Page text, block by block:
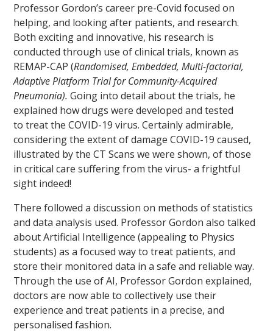
Professor Gordon’s career pre-Covid focused on
helping, and looking after patients, and research.
Both exciting and innovative, his research is
conducted through use of clinical trials, known as
REMAP-CAP (Randomised, Embedded, Multi-factorial,
Adaptive Platform Trial for Community-Acquired
Pneumonia).Going into detail about the trials, he
explained how drugs were developed and tested
to treat the COVID-19 virus. Certainly admirable,
considering the extent of damage COVID-19 caused,
illustrated by the CT Scans we were shown, of those
in critical care suffering from the virus- a frightful
sight indeed!
There followed a discussion on methods of statistics
and data analysis used. Professor Gordon also talked
about Artificial Intelligence (appealing to Physics
students) as a focused way to treat patients, and
store their monitored data in a safe and reliable way.
Through the use of AI, Professor Gordon explained,
doctors are now able to collectively use their
experience and treat patients in a precise, and
personalised fashion.